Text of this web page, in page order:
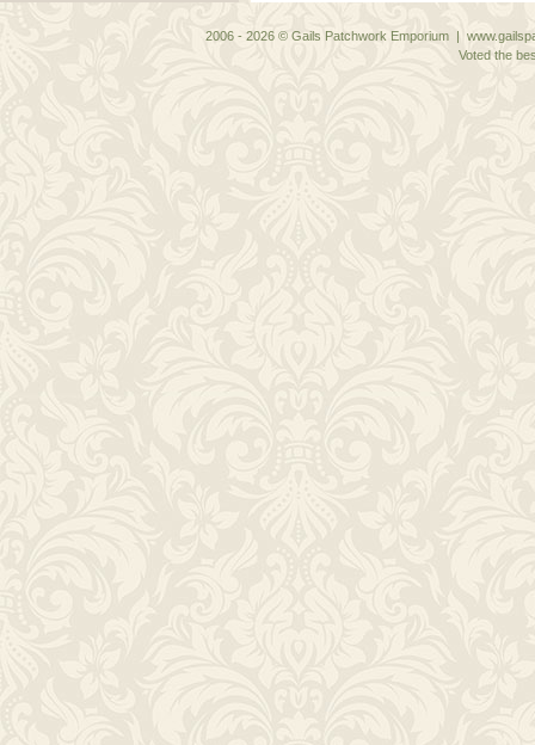
2006 - 2026 © Gails Patchwork Emporium |
Voted the